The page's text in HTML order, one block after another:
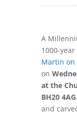
A
1000-
Martin on
on
at the
BH20 4AG.
and